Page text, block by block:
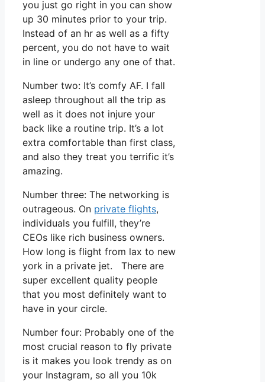
you just go right in you can show
up 30 minutes prior to your trip.
Instead of an hr as well as a fifty
percent, you do not have to wait
in line or undergo any one of that.
Number two: It’s comfy AF. I fall
asleep throughout all the trip as
well as it does not injure your
back like a routine trip. It’s a lot
extra comfortable than first class,
and also they treat you terrific it’s
amazing.
Number three: The networking is
outrageous. On private flights,
individuals you fulfill, they’re
CEOs like rich business owners.
How long is flight from lax to new
york in a private jet. There are
super excellent quality people
that you most definitely want to
have in your circle.
Number four: Probably one of the
most crucial reason to fly private
is it makes you look trendy as on
your Instagram, so all you 10k